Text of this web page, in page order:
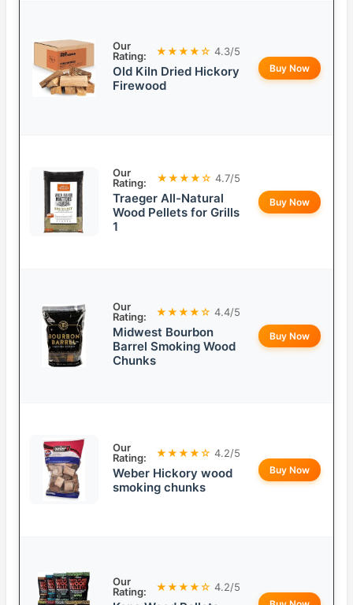
Our
Rating:
★★★★☆ 4.3/5
Old Kiln Dried Hickory
Firewood
Buy Now
Our
Rating:
★★★★☆ 4.7/5
Traeger All-Natural
Wood Pellets for Grills
1
Buy Now
Our
Rating:
★★★★☆ 4.4/5
Midwest Bourbon
Barrel Smoking Wood
Chunks
Buy Now
Our
Rating:
★★★★☆ 4.2/5
Weber Hickory wood
smoking chunks
Buy Now
Our
Rating:
★★★★☆ 4.2/5